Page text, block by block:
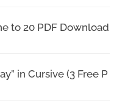
to 20 PDF Download
in Cursive (3 Free P